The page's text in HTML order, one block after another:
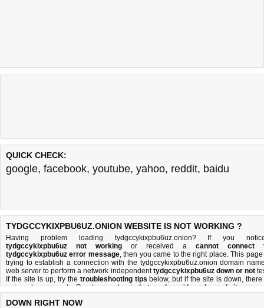
QUICK CHECK:
google, facebook, youtube, yahoo, reddit, baidu
TYDGCCYKIXPBU6UZ.ONION WEBSITE IS NOT WORKING ?
Having problem loading tydgccykixpbu6uz.onion? If you
tydgccykixpbu6uz not working or received a cannot connect
tydgccykixpbu6uz error message, then you came to the right place. This page
trying to establish a connection with the tydgccykixpbu6uz.onion domain
web server to perform a network independenttydgccykixpbu6uz down or not
If the site is up, try the troubleshooting tips below, but if the site is down, there
not much you can do. Read more aboutwhat we doandhow do we do it.
DOWN RIGHT NOW